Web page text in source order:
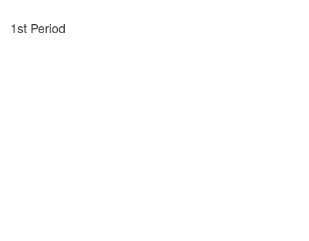
1st Period